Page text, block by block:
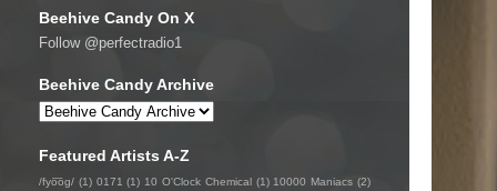
Beehive Candy On X
Follow @perfectradio1
Beehive Candy Archive
Featured Artists A-Z
/fyo͞oɡ/ (1) 0171 (1) 10 O'Clock Chemical (1) 10000 Maniacs (2)